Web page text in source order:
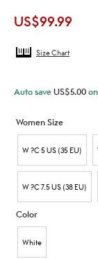
US$99.99
Size Chart
Auto save US$5.00
Women Size
W ?C 5 US (35 EU)
W ?C 7.5 US (38 EU)
Color
White